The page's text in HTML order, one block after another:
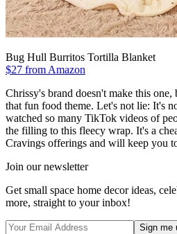
Bug Hull Burritos Tortilla Blanket
$27 from Amazon
Chrissy's brand doesn't make this
that fun food theme. Let's not lie: It's
watched so many TikTok videos of
the filling to this fleecy wrap. It's a
Cravings offerings and will keep you
Join our newsletter
Get small space home decor ideas,
more, straight to your inbox!